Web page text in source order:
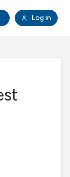
Open Navigation
Log in